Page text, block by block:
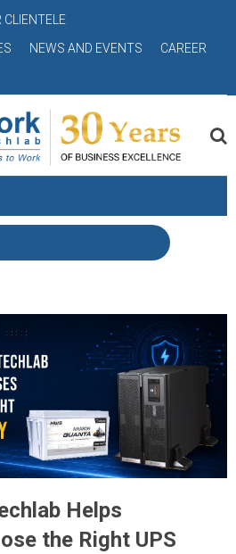
CLIENTELE
NEWS AND EVENTS
CAREER
Helps
the Right UPS